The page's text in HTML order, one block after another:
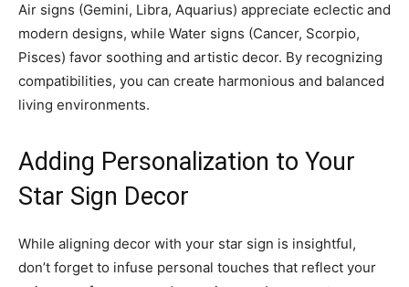
Air signs (Gemini, Libra, Aquarius) appreciate eclectic and
modern designs, while Water signs (Cancer, Scorpio,
Pisces) favor soothing and artistic decor. By recognizing
compatibilities, you can create harmonious and balanced
living environments.
Adding Personalization to Your
Star Sign Decor
While aligning decor with your star sign is insightful,
don’t forget to infuse personal touches that reflect your